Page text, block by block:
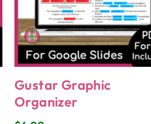
Gustar Graphic
Organizer